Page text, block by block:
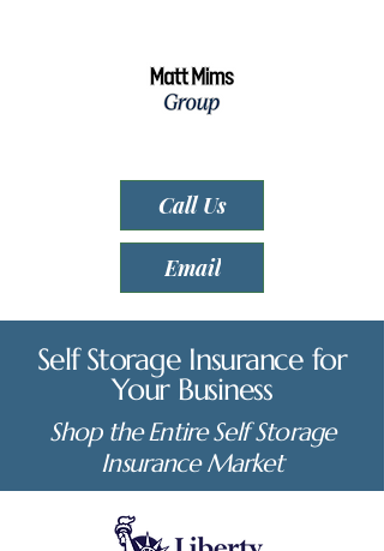
Call Us
Email
Self Storage Insurance for
Your Business
Shop the Entire Self Storage
Insurance Market